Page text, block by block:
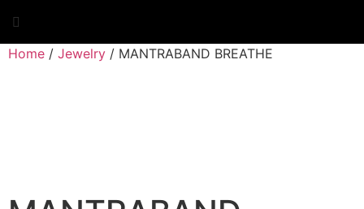
content
Home / Jewelry / MANTRABAND BREATHE